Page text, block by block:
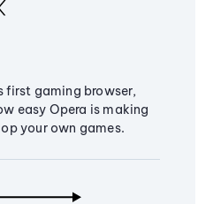
first gaming browser,
easy Opera is making
your own games.